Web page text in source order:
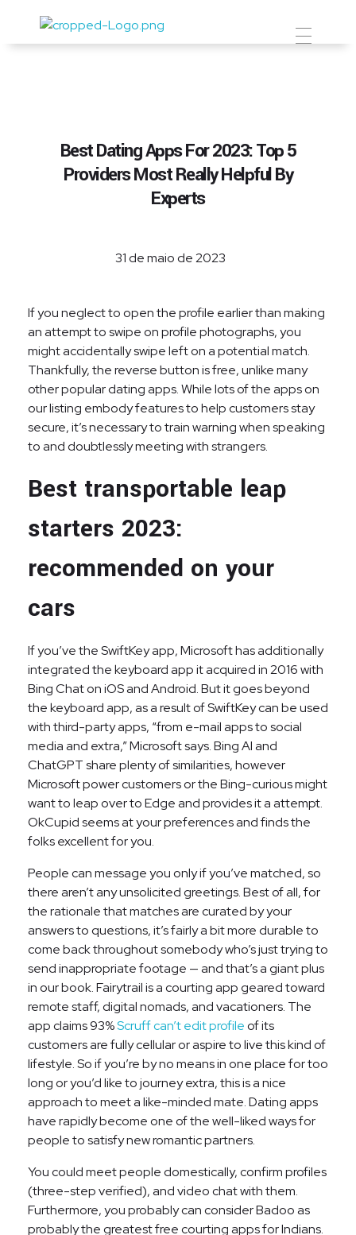
Prevent Premium
Best Dating Apps For 2023: Top 5
Providers Most Really Helpful By
Experts
31 de maio de 2023
If you neglect to open the profile earlier than making
an attempt to swipe on profile photographs, you
might accidentally swipe left on a potential match.
Thankfully, the reverse button is free, unlike many
other popular dating apps. While lots of the apps on
our listing embody features to help customers stay
secure, it’s necessary to train warning when speaking
to and doubtlessly meeting with strangers.
Best transportable leap
starters 2023:
recommended on your
cars
If you’ve the SwiftKey app, Microsoft has additionally
integrated the keyboard app it acquired in 2016 with
Bing Chat on iOS and Android. But it goes beyond
the keyboard app, as a result of SwiftKey can be used
with third-party apps, “from e-mail apps to social
media and extra,” Microsoft says. Bing AI and
ChatGPT share plenty of similarities, however
Microsoft power customers or the Bing-curious might
want to leap over to Edge and provides it a attempt.
OkCupid seems at your preferences and finds the
folks excellent for you.
People can message you only if you’ve matched, so
there aren’t any unsolicited greetings. Best of all, for
the rationale that matches are curated by your
answers to questions, it’s fairly a bit more durable to
come back throughout somebody who’s just trying to
send inappropriate footage — and that’s a giant plus
in our book. Fairytrail is a courting app geared toward
remote staff, digital nomads, and vacationers. The
app claims 93%Scruff can’t edit profileof its
customers are fully cellular or aspire to live this kind of
lifestyle. So if you’re by no means in one place for too
long or you’d like to journey extra, this is a nice
approach to meet a like-minded mate. Dating apps
have rapidly become one of the well-liked ways for
people to satisfy new romantic partners.
You could meet people domestically, confirm profiles
(three-step verified), and video chat with them.
Furthermore, you probably can consider Badoo as
probably the greatest free courting apps for Indians.